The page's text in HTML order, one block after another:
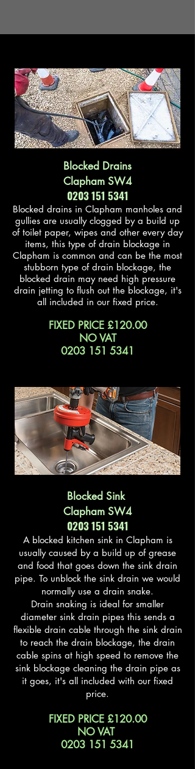
Blocked Drains
Clapham SW4
0203 151 5341
Blocked drains in Clapham manholes and
gullies are usually clogged by a build up
of toilet paper, wipes and other every day
items, this type of drain blockage in
Clapham is common and can be the most
stubborn type of drain blockage, the
blocked drain may need high pressure
drain jetting to flush out the blockage, it's
all included in our fixed price.
FIXED PRICE £120.00
NO VAT
0203 151 5341
Blocked Sink
Clapham SW4
0203 151 5341
A blocked kitchen sink in Clapham is
usually caused by a build up of grease
and food that goes down the sink drain
pipe. To unblock the sink drain we would
normally use a drain snake.
Drain snaking is ideal for smaller
diameter sink drain pipes this sends a
flexible drain cable through the sink drain
to reach the drain blockage, the drain
cable spins at high speed to remove the
sink blockage cleaning the drain pipe as
it goes, it's all included with our fixed
price.
FIXED PRICE £120.00
NO VAT
0203 151 5341